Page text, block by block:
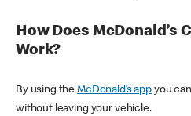
How Does McDonald’s
Work?
By using theMcDonald’s appyou
without leaving your vehicle.